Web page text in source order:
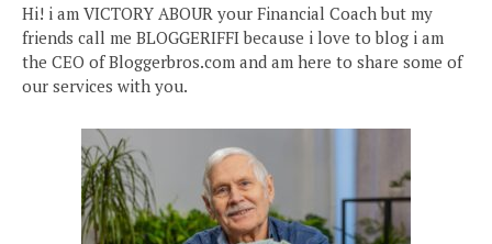
Hi! i am VICTORY ABOUR your Financial Coach but my
friends call me BLOGGERIFFI because i love to blog i am
the CEO of Bloggerbros.com and am here to share some of
our services with you.